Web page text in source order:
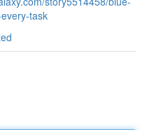
task